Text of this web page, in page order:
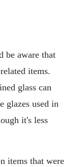
be aware that
items.
glass can
glazes used in
it's less
items that were